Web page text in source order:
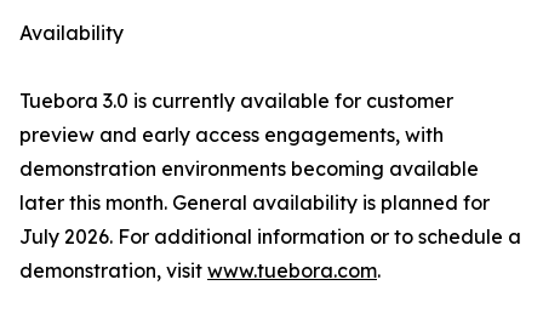
Availability
Tuebora 3.0 is currently available for customer
preview and early access engagements, with
demonstration environments becoming available
later this month. General availability is planned for
July 2026. For additional information or to schedule a
demonstration, visit www.tuebora.com.